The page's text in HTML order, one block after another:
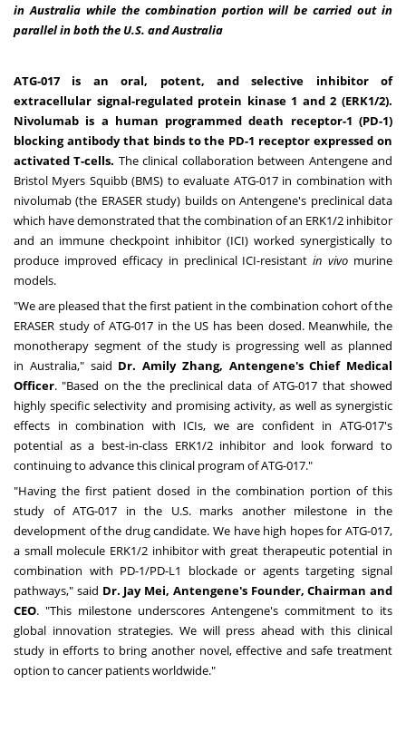
inAustraliawhile the combination portion will be carried out in
parallel in both the U.S. andAustralia
ATG-017 is an oral, potent, and selective inhibitor of
extracellular signal-regulated protein kinase 1 and 2 (ERK1/2).
Nivolumab is a human programmed death receptor-1 (PD-1)
blocking antibody that binds to the PD-1 receptor expressed on
activated T-cells. The clinical collaboration between Antengene and
Bristol Myers Squibb (BMS) to evaluate ATG-017 in combination with
nivolumab (the ERASER study) builds on Antengene's preclinical data
which have demonstrated that the combination of an ERK1/2 inhibitor
and an immune checkpoint inhibitor (ICI) worked synergistically to
produce improved efficacy in preclinical ICI-resistantin vivo murine
models.
"We are pleased that the first patient in the combination cohort of the
ERASER study of ATG-017 in the US has been dosed. Meanwhile, the
monotherapy segment of the study is progressing well as planned
in Australia," said Dr. Amily Zhang, Antengene's Chief Medical
Officer. "Based on the the preclinical data of ATG-017 that showed
highly specific selectivity and promising activity, as well as synergistic
effects in combination with ICIs, we are confident in ATG-017's
potential as a best-in-class ERK1/2 inhibitor and look forward to
continuing to advance this clinical program of ATG-017."
"Having the first patient dosed in the combination portion of this
study of ATG-017 in the U.S. marks another milestone in the
development of the drug candidate. We have high hopes for ATG-017,
a small molecule ERK1/2 inhibitor with great therapeutic potential in
combination with PD-1/PD-L1 blockade or agents targeting signal
pathways," said Dr. Jay Mei, Antengene's Founder, Chairman and
CEO. "This milestone underscores Antengene's commitment to its
global innovation strategies. We will press ahead with this clinical
study in efforts to bring another novel, effective and safe treatment
option to cancer patients worldwide."